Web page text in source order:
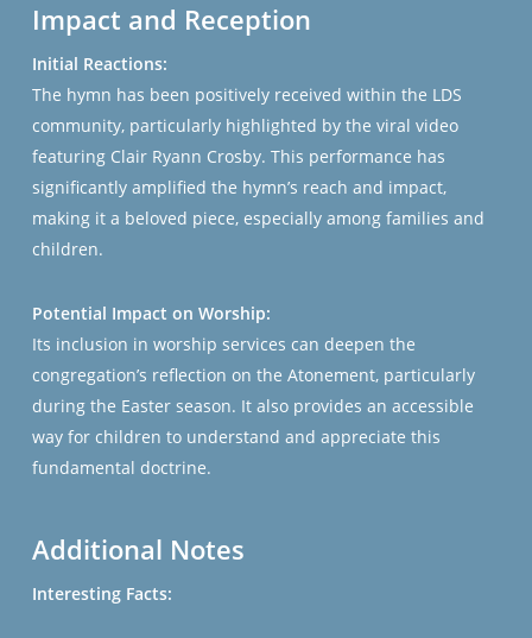
Impact and Reception
Initial Reactions:
The hymn has been positively received within the LDS
community, particularly highlighted by the viral video
featuring Clair Ryann Crosby. This performance has
significantly amplified the hymn’s reach and impact,
making it a beloved piece, especially among families and
children.
Potential Impact on Worship:
Its inclusion in worship services can deepen the
congregation’s reflection on the Atonement, particularly
during the Easter season. It also provides an accessible
way for children to understand and appreciate this
fundamental doctrine.
Additional Notes
Interesting Facts: